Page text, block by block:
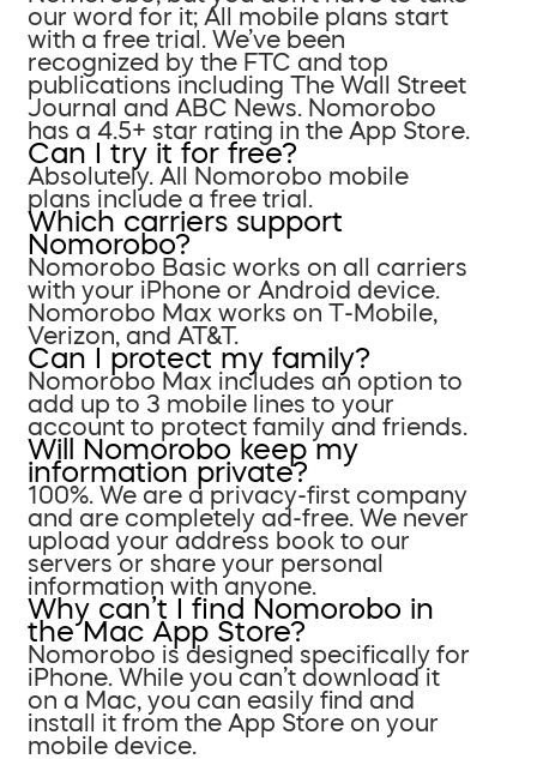
our word for it; All mobile plans start
with a free trial. We’ve been
recognized by the FTC and top
publications including The Wall Street
Journal and ABC News. Nomorobo
has a 4.5+ star rating in the App Store.
Can I try it for free?
Absolutely. All Nomorobo mobile
plans include a free trial.
Which carriers support
Nomorobo?
Nomorobo Basic works on all carriers
with your iPhone or Android device.
Nomorobo Max works on T-Mobile,
Verizon, and AT&T.
Can I protect my family?
Nomorobo Max includes an option to
add up to 3 mobile lines to your
account to protect family and friends.
Will Nomorobo keep my
information private?
100%. We are a privacy-first company
and are completely ad-free. We never
upload your address book to our
servers or share your personal
information with anyone.
Why can’t I find Nomorobo in
the Mac App Store?
Nomorobo is designed specifically for
iPhone. While you can’t download it
on a Mac, you can easily find and
install it from the App Store on your
mobile device.